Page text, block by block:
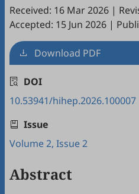
Received: 16 Mar 2026 |
Accepted: 15 Jun 2026 |
Download PDF
DOI
10.53941/hihep.2026.100007
Issue
Volume 2, Issue 2
Abstract